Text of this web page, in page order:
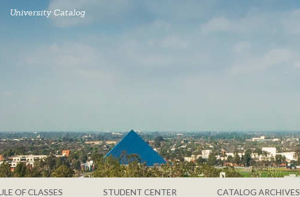
University Catalog
OF CLASSES STUDENT CENTER CATALOG ARCHIVES